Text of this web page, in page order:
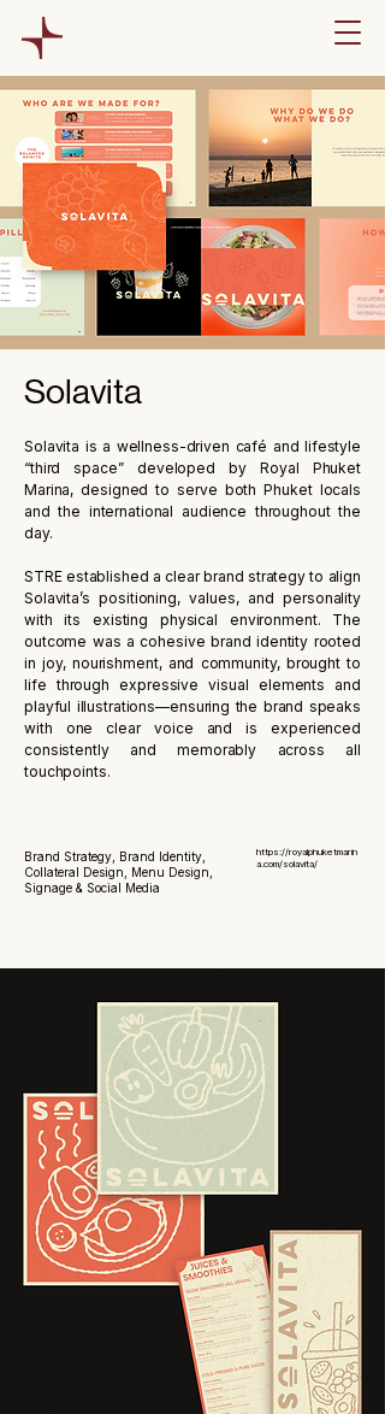
Solavita
Solavita is a wellness-driven café and lifestyle
“third space” developed by Royal Phuket
Marina, designed to serve both Phuket locals
and the international audience throughout the
day.
STRE established a clear brand strategy to align
Solavita’s positioning, values, and personality
with its existing physical environment. The
outcome was a cohesive brand identity rooted
in joy, nourishment, and community, brought to
life through expressive visual elements and
playful illustrations—ensuring the brand speaks
with one clear voice and is experienced
consistently and memorably across all
touchpoints.
Brand Strategy, Brand Identity,
Collateral Design, Menu Design,
Signage & Social Media
https://royalphuketmarin
a.com/solavita/